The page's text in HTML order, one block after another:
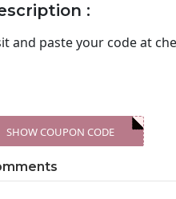
:
and paste your code at
XXX-SKDK
SHOW COUPON CODE